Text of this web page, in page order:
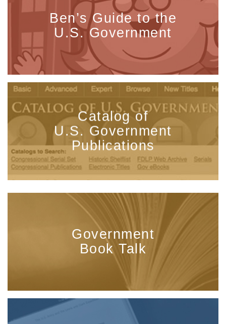
Ben’s Guide to the
U.S. Government
Catalog of
U.S. Government
Publications
Government
Book Talk